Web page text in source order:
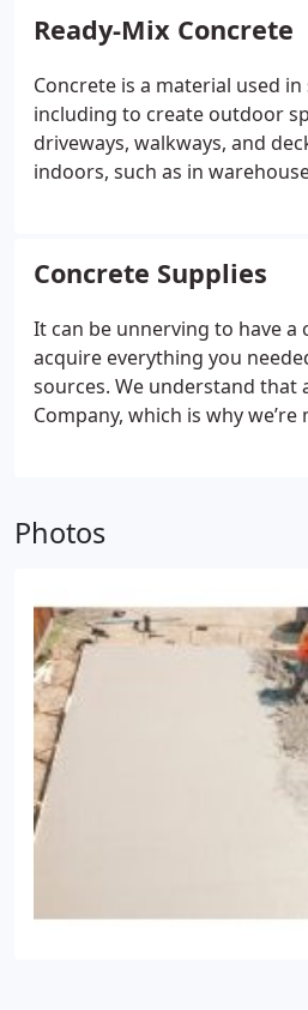
seven decades, including
aggregate, and other
need to create a beautiful
space on your property.
Ready-Mix Concrete
Concrete is a material used in
including to create outdoor
driveways, walkways, and
indoors, such as in
type of material that is
plant, based on an
delivered to the jobsite via a
Concrete Supplies
It can be unnerving to have a
acquire everything you
sources. We understand that
Company, which is why
Photos